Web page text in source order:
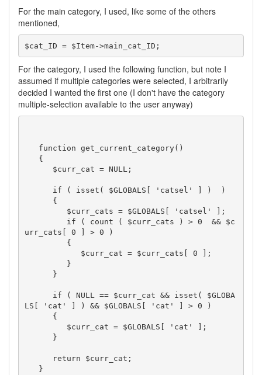
For the main category, I used, like some of the others
mentioned,
$cat_ID = $Item->main_cat_ID;
For the category, I used the following function, but note I
assumed if multiple categories were selected, I arbitrarily
decided I wanted the first one (I don't have the category
multiple-selection available to the user anyway)
urr_cats[ 0 ] > 0 )
LS[ 'cat' ] ) && $GLOBALS[ 'cat' ] > 0 )
   }